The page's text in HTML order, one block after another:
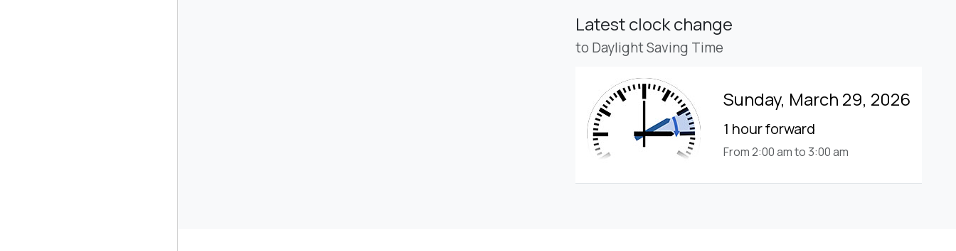
Latest clock change
to Daylight Saving Time
Sunday, March 29, 2026
1 hour forward
From 2:00 am to 3:00 am